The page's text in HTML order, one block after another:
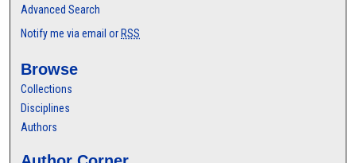
Advanced Search
Notify me via email or RSS
Browse
Collections
Disciplines
Authors